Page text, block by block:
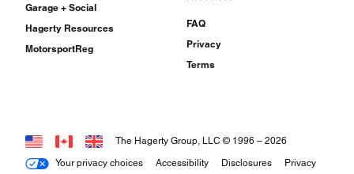
Garage + Social
Hagerty Resources
MotorsportReg
FAQ
Privacy
Terms
Your privacy choices Accessibility Disclosures Privacy
The Hagerty Group, LLC © 1996 – 2026